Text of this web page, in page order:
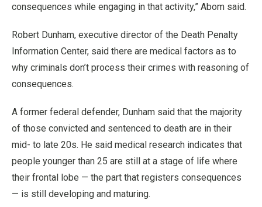
consequences while engaging in that activity,” Abom said.
Robert Dunham, executive director of the Death Penalty
Information Center, said there are medical factors as to
why criminals don’t process their crimes with reasoning of
consequences.
A former federal defender, Dunham said that the majority
of those convicted and sentenced to death are in their
mid- to late 20s. He said medical research indicates that
people younger than 25 are still at a stage of life where
their frontal lobe — the part that registers consequences
— is still developing and maturing.